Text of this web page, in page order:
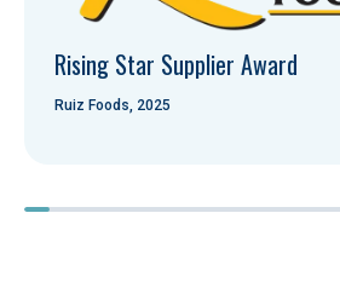
Rising Star Supplier Award
Ruiz Foods, 2025